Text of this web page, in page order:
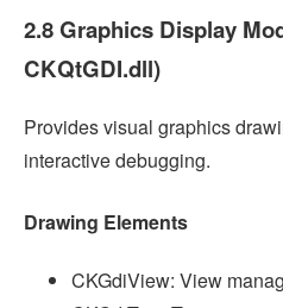
2.8 Graphics Display
CKQtGDI.dll)
Provides visual graphics
interactive debugging.
Drawing Elements
CKGdiView: View